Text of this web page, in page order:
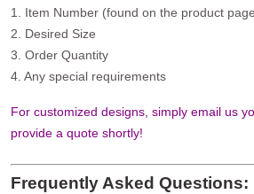
1. Item Number (found on the product
2. Desired Size
3. Order Quantity
4. Any special requirements
For customized designs, simply email us
provide a quote shortly!
Frequently Asked Questions: